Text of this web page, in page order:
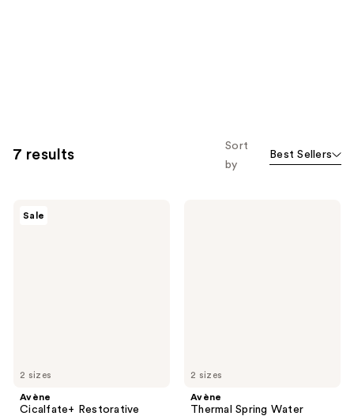
7 results
Sort
by
Best Sellers
2 sizes
Sale
Avène
Cicalfate+ Restorative
2 sizes
Avène
Thermal Spring Water